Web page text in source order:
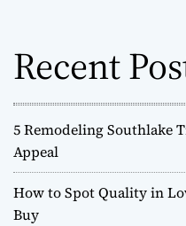
Recent
5 Remodeling Southlake
Appeal
How to Spot Quality in
Buy